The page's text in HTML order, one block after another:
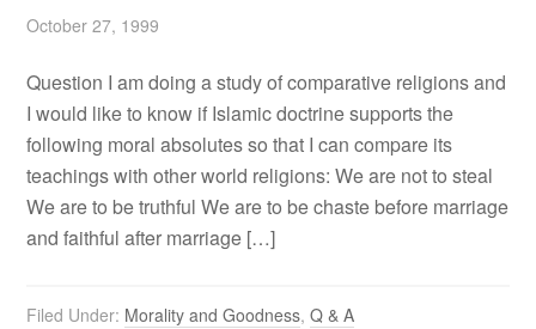
October 27, 1999
Question I am doing a study of comparative religions and
I would like to know if Islamic doctrine supports the
following moral absolutes so that I can compare its
teachings with other world religions: We are not to steal
We are to be truthful We are to be chaste before marriage
and faithful after marriage […]
Filed Under: Morality and Goodness,Q & A